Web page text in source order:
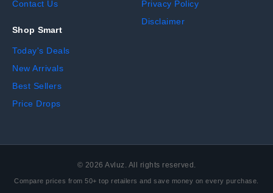
Contact Us
Shop Smart
Today's Deals
New Arrivals
Best Sellers
Price Drops
Privacy Policy
Disclaimer
© 2026 Avluz. All rights reserved.
Compare prices from 50+ top retailers and save money on every purchase.